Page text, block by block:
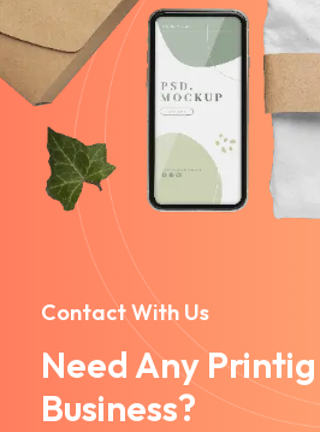
Contact With Us
Need Any
Business?